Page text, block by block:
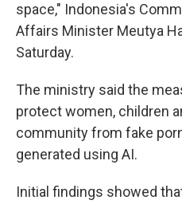
space," Indonesia's
Affairs Minister Meutya
Saturday.
The ministry said the
protect women, children
community from fake
generated using AI.
Initial findings showed